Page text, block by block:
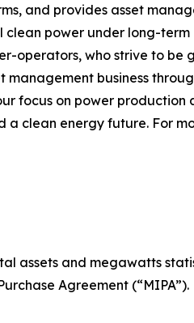
and provides asset
clean power under long-term
operators, who strive to be
management business
focus on power production
a clean energy future. For
assets and megawatts
Agreement (“MIPA”).